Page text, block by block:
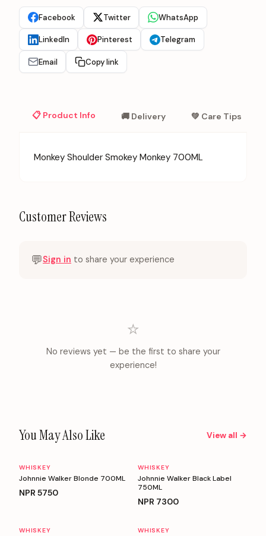
Facebook Twitter WhatsApp
LinkedIn Pinterest Telegram
Email Copy link
📋 Product Info 🚚 Delivery 💚 Care Tips
Monkey Shoulder Smokey Monkey 700ML
Customer Reviews
💬Sign in to share your experience
⭐
No reviews yet — be the first to share your
experience!
You May Also Like View all →
WHISKEY
Johnnie Walker Blonde 700ML
NPR 5750
WHISKEY
Johnnie Walker Black Label
750ML
NPR 7300
WHISKEY WHISKEY